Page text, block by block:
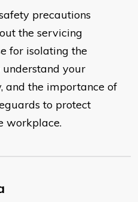
precautions
the servicing
for isolating the
your
and the importance of
to protect
workplace.